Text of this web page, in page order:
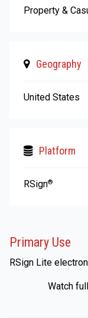
Property &
Geography
United States
Platform
RSign®
Primary Use
RSign Lite
Watch